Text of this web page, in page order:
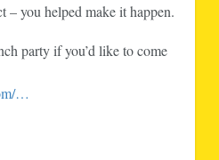
– you helped make it happen.
party if you’d like to come
…